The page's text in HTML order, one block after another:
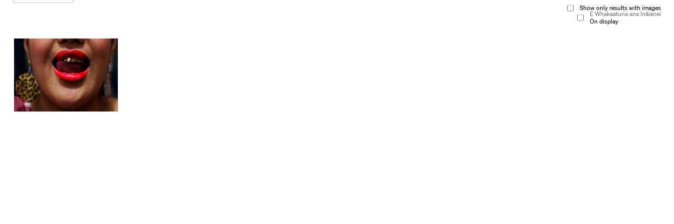
Show only results with images
E Whakaaturia ana Ināianei
On display